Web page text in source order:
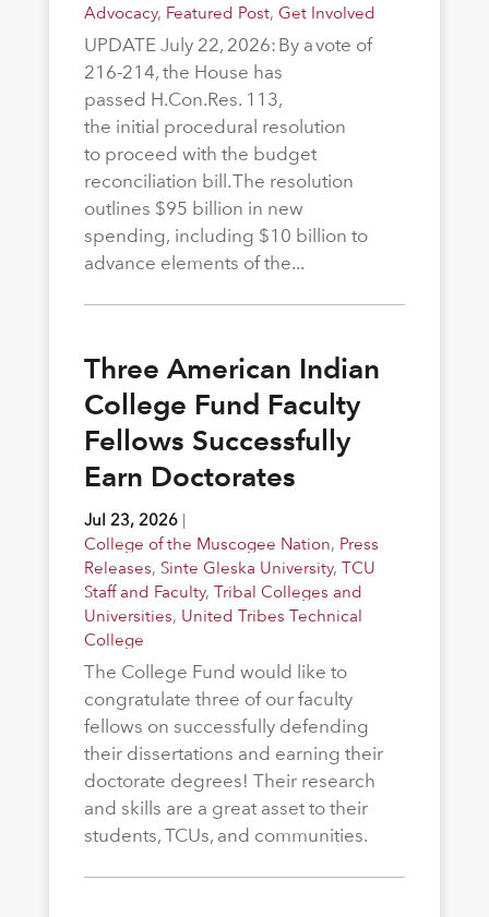
Advocacy, Featured Post, Get Involved
UPDATE July 22, 2026: By a vote of
216-214, the House has
passed H.Con.Res. 113,
the initial procedural resolution
to proceed with the budget
reconciliation bill. The resolution
outlines $95 billion in new
spending, including $10 billion to
advance elements of the...
Three American Indian
College Fund Faculty
Fellows Successfully
Earn Doctorates
Jul 23, 2026|
College of the Muscogee Nation, Press
Releases, Sinte Gleska University, TCU
Staff and Faculty, Tribal Colleges and
Universities, United Tribes Technical
College
The College Fund would like to
congratulate three of our faculty
fellows on successfully defending
their dissertations and earning their
doctorate degrees! Their research
and skills are a great asset to their
students, TCUs, and communities.